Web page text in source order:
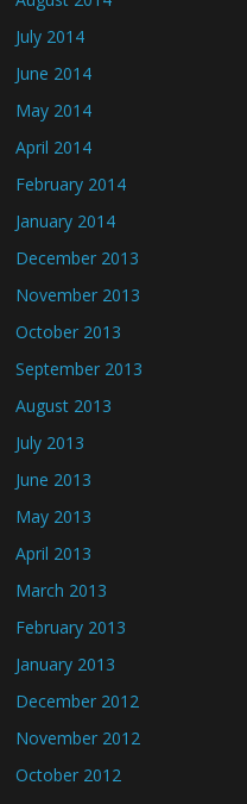
July 2014
June 2014
May 2014
April 2014
February 2014
January 2014
December 2013
November 2013
October 2013
September 2013
August 2013
July 2013
June 2013
May 2013
April 2013
March 2013
February 2013
January 2013
December 2012
November 2012
October 2012